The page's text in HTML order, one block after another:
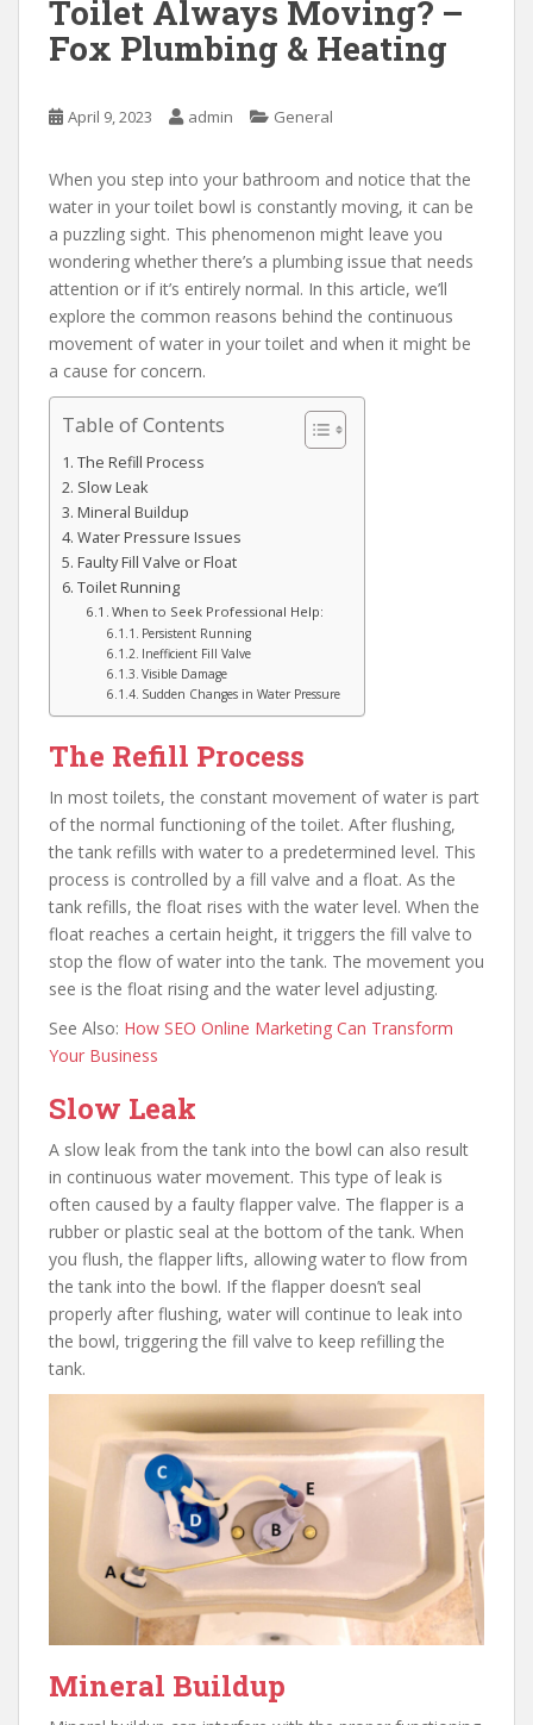
Toilet Always Moving? –
Fox Plumbing & Heating
April 9, 2023 admin General
When you step into your bathroom and notice that the
water in your toilet bowl is constantly moving, it can be
a puzzling sight. This phenomenon might leave you
wondering whether there’s a plumbing issue that needs
attention or if it’s entirely normal. In this article, we’ll
explore the common reasons behind the continuous
movement of water in your toilet and when it might be
a cause for concern.
Table of Contents
The Refill Process
Slow Leak
Mineral Buildup
Water Pressure Issues
Faulty Fill Valve or Float
Toilet Running
When to Seek Professional Help:
Persistent Running
Inefficient Fill Valve
Visible Damage
Sudden Changes in Water Pressure
The Refill Process
In most toilets, the constant movement of water is part
of the normal functioning of the toilet. After flushing,
the tank refills with water to a predetermined level. This
process is controlled by a fill valve and a float. As the
tank refills, the float rises with the water level. When the
float reaches a certain height, it triggers the fill valve to
stop the flow of water into the tank. The movement you
see is the float rising and the water level adjusting.
See Also: How SEO Online Marketing Can Transform
Your Business
Slow Leak
A slow leak from the tank into the bowl can also result
in continuous water movement. This type of leak is
often caused by a faulty flapper valve. The flapper is a
rubber or plastic seal at the bottom of the tank. When
you flush, the flapper lifts, allowing water to flow from
the tank into the bowl. If the flapper doesn’t seal
properly after flushing, water will continue to leak into
the bowl, triggering the fill valve to keep refilling the
tank.
Mineral Buildup